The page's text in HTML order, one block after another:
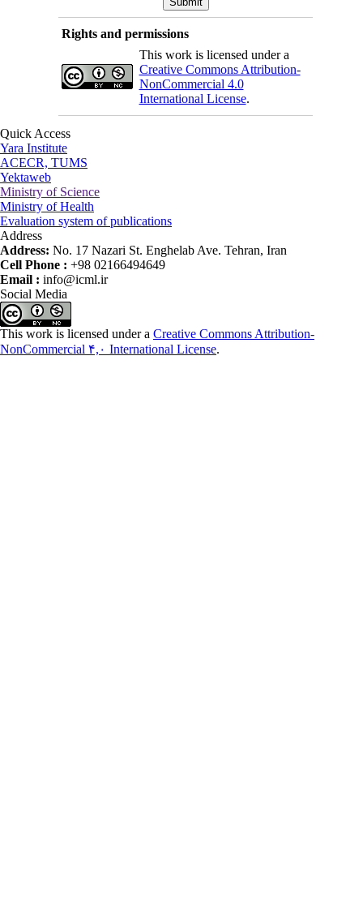
Rights and permissions
This work is licensed under a
Creative Commons Attribution-
NonCommercial 4.0
International License.
Quick Access
Yara Institute
ACECR, TUMS
Yektaweb
Ministry of Science
Ministry of Health
Evaluation system of publications
Address
Address: No. 17 Nazari St. Enghelab Ave. Tehran, Iran
Cell Phone : +98 02166494649
Email : info@icml.ir
Social Media
This work is licensed under a Creative Commons Attribution-
NonCommercial ۴,۰ International License.